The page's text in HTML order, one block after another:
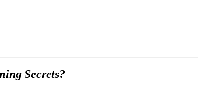
Secrets?